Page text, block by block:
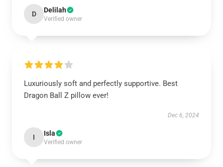
D Delilah
Verified owner
Luxuriously soft and perfectly supportive. Best
Dragon Ball Z pillow ever!
Dec 6, 2024
I Isla
Verified owner